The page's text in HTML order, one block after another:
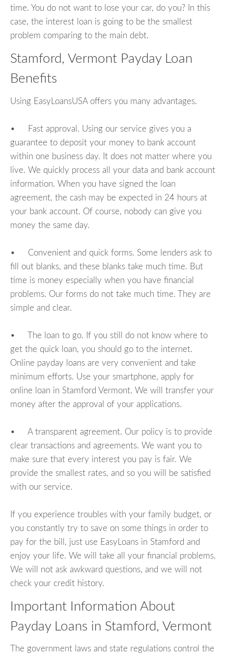
time. You do not want to lose your car, do you? In this
case, the interest loan is going to be the smallest
problem comparing to the main debt.
Stamford, Vermont Payday Loan
Benefits
Using EasyLoansUSA offers you many advantages.
• Fast approval. Using our service gives you a
guarantee to deposit your money to bank account
within one business day. It does not matter where you
live. We quickly process all your data and bank account
information. When you have signed the loan
agreement, the cash may be expected in 24 hours at
your bank account. Of course, nobody can give you
money the same day.
• Convenient and quick forms. Some lenders ask to
fill out blanks, and these blanks take much time. But
time is money especially when you have financial
problems. Our forms do not take much time. They are
simple and clear.
• The loan to go. If you still do not know where to
get the quick loan, you should go to the internet.
Online payday loans are very convenient and take
minimum efforts. Use your smartphone, apply for
online loan in Stamford Vermont. We will transfer your
money after the approval of your applications.
• A transparent agreement. Our policy is to provide
clear transactions and agreements. We want you to
make sure that every interest you pay is fair. We
provide the smallest rates, and so you will be satisfied
with our service.
If you experience troubles with your family budget, or
you constantly try to save on some things in order to
pay for the bill, just use EasyLoans in Stamford and
enjoy your life. We will take all your financial problems.
We will not ask awkward questions, and we will not
check your credit history.
Important Information About
Payday Loans in Stamford, Vermont
The government laws and state regulations control the